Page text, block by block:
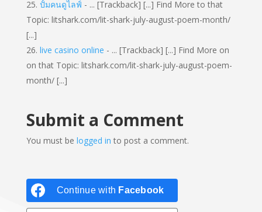
ปั้มคนดูไลฟ์ - ... [Trackback] [...] Find More to that
Topic: litshark.com/lit-shark-july-august-poem-month/
[...]
live casino online - ... [Trackback] [...] Find More on
on that Topic: litshark.com/lit-shark-july-august-poem-
month/ [...]
Submit a Comment
You must be logged in to post a comment.
Continue with Facebook